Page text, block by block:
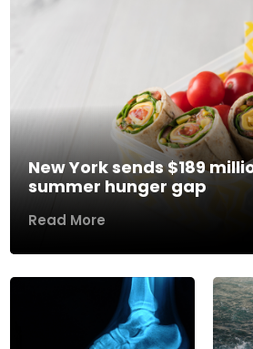
New York sends $189
summer hunger gap
Read More